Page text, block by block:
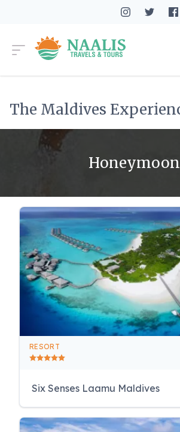
The Maldives
Honeymoon
RESORT
Six Senses Laamu Maldives